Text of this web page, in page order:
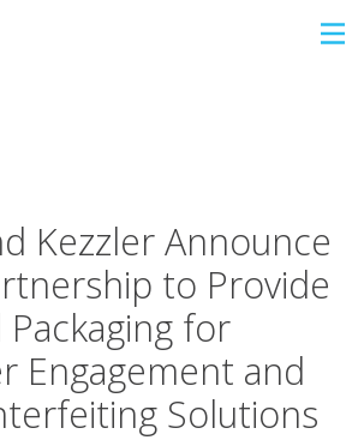
Kezzler Announce
to Provide
Packaging for
Engagement and
Solutions